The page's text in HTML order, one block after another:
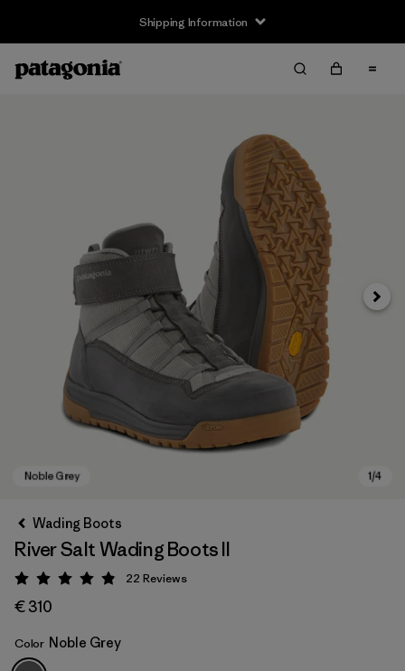
Shipping Information
Next
Wading Boots
River Salt Wading Boots II
Rating: 4.9 / 5
22 Reviews
€ 310
Color Noble Grey